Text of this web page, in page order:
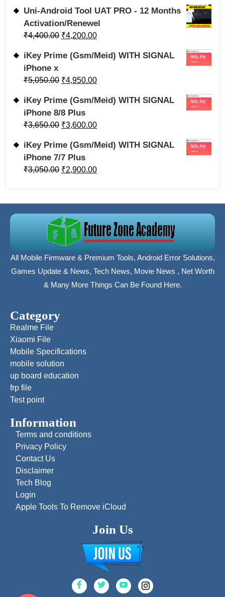
Uni-Android Tool UAT PRO - 12 Months
Activation/Renewel
₹4,400.00 ₹4,200.00
iKey Prime (Gsm/Meid) WITH SIGNAL
iPhone x
₹5,050.00 ₹4,950.00
iKey Prime (Gsm/Meid) WITH SIGNAL
iPhone 8/8 Plus
₹3,650.00 ₹3,600.00
iKey Prime (Gsm/Meid) WITH SIGNAL
iPhone 7/7 Plus
₹3,050.00 ₹2,900.00
All Mobile Firmware & Premium Tools, Android Error Solutions,
Games Update & News, Tech News, Movie News , Net Worth
& Many More Things Can Be Found Here.
Category
Realme File
Xiaomi File
Mobile Specifications
mobile solution
up board education
frp file
Test point
Information
Terms and conditions
Privacy Policy
Contact Us
Disclaimer
Tech Blog
Login
Apple Tools To Remove iCloud
Join Us